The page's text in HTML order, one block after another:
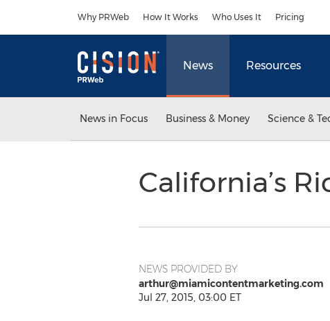
Why PRWeb How It Works Who Uses It Pricing
News Resources
News in Focus Business & Money Science &
California’s
NEWS PROVIDED BY
arthur@miamicontentmarketing.com
Jul 27, 2015, 03:00 ET